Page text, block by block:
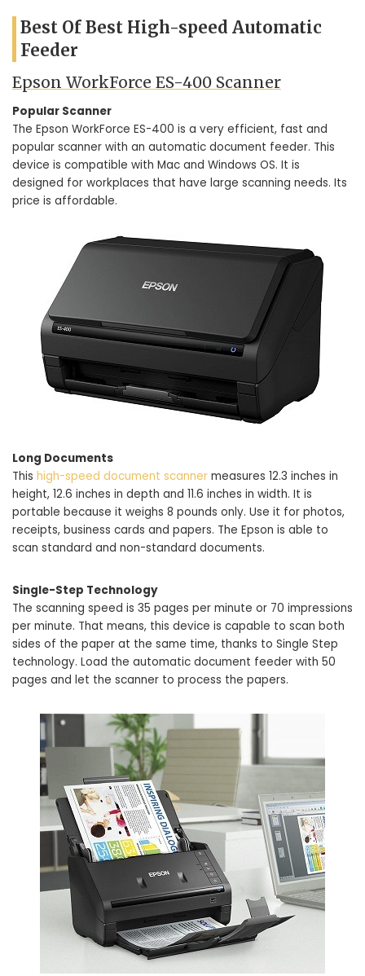
Best Of Best High-speed Automatic
Feeder
Epson WorkForce ES-400 Scanner
Popular Scanner
The Epson WorkForce ES-400 is a very efficient, fast and
popular scanner with an automatic document feeder. This
device is compatible with Mac and Windows OS. It is
designed for workplaces that have large scanning needs. Its
price is affordable.
Long Documents
This high-speed document scanner measures 12.3 inches in
height, 12.6 inches in depth and 11.6 inches in width. It is
portable because it weighs 8 pounds only. Use it for photos,
receipts, business cards and papers. The Epson is able to
scan standard and non-standard documents.
Single-Step Technology
The scanning speed is 35 pages per minute or 70 impressions
per minute. That means, this device is capable to scan both
sides of the paper at the same time, thanks to Single Step
technology. Load the automatic document feeder with 50
pages and let the scanner to process the papers.